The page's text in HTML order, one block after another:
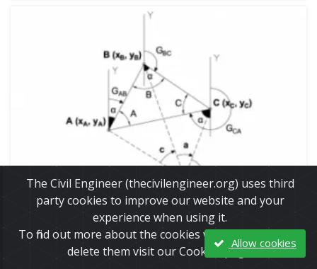
Apr, 23, 2017 | Education
Calculation example - Three Point Resection
The Civil Engineer (thecivilengineer.org) uses third
party cookies to improve our website and your
experience when using it.
To find out more about the cookies we use and how to
delete them visit our Cookies page.
Allow cookies